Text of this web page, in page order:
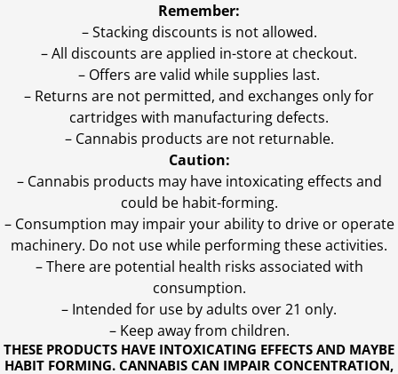
THESE PRODUCTS HAVE INTOXICATING EFFECTS AND MAYBE
HABIT FORMING. CANNABIS CAN IMPAIR CONCENTRATION,
Remember:
– Stacking discounts is not allowed.
– All discounts are applied in-store at checkout.
– Offers are valid while supplies last.
– Returns are not permitted, and exchanges only for
cartridges with manufacturing defects.
– Cannabis products are not returnable.
Caution:
– Cannabis products may have intoxicating effects and
could be habit-forming.
– Consumption may impair your ability to drive or operate
machinery. Do not use while performing these activities.
– There are potential health risks associated with
consumption.
– Intended for use by adults over 21 only.
– Keep away from children.